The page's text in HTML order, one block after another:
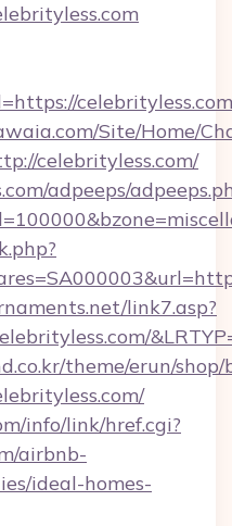
celebrityless.com
Site/Home/
celebrityless.com/
adpeeps/
link7.asp?
theme/erun/
info/link/href.cgi?
airbnb-
ideal-homes-